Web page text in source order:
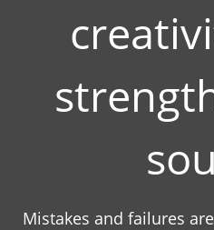
Mistakes and failures